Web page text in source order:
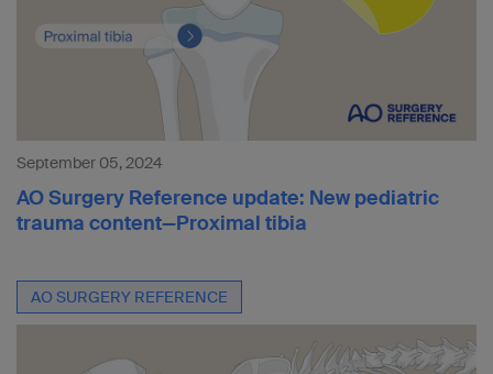
September 05, 2024
AO Surgery Reference update: New pediatric
trauma content—Proximal tibia
AO SURGERY REFERENCE